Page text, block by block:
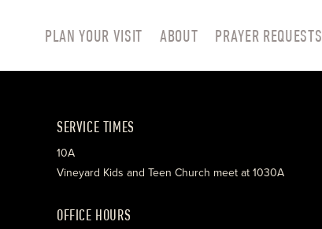
PLAN YOUR VISIT ABOUT PRAYER REQUESTS
SERVICE TIMES
10A
Vineyard Kids and Teen Church meet at 1030A
OFFICE HOURS